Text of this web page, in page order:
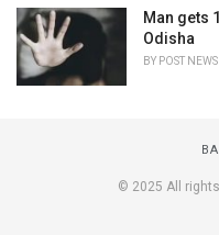
Man gets
Odisha
BY POST
© 2025 All